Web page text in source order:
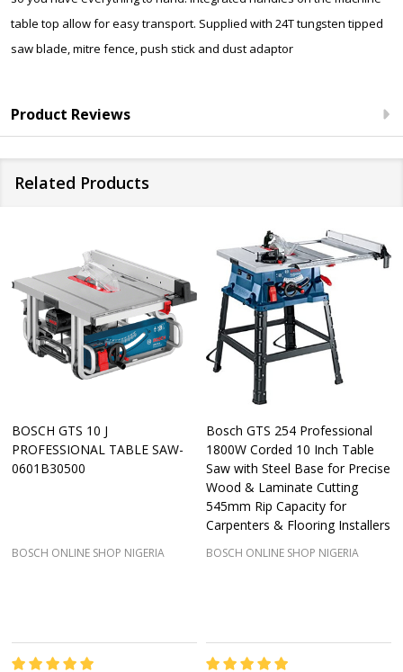
table top allow for easy transport. Supplied with 24T tungsten tipped
saw blade, mitre fence, push stick and dust adaptor
Product Reviews
Related Products
BOSCH GTS 10 J
PROFESSIONAL TABLE SAW-
0601B30500
BOSCH ONLINE SHOP NIGERIA
Bosch GTS 254 Professional
1800W Corded 10 Inch Table
Saw with Steel Base for Precise
Wood & Laminate Cutting
545mm Rip Capacity for
Carpenters & Flooring Installers
BOSCH ONLINE SHOP NIGERIA